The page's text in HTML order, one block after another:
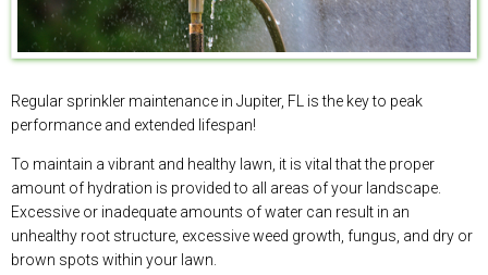
Regular sprinkler maintenance in Jupiter, FL is the key to peak
performance and extended lifespan!
To maintain a vibrant and healthy lawn, it is vital that the proper
amount of hydration is provided to all areas of your landscape.
Excessive or inadequate amounts of water can result in an
unhealthy root structure, excessive weed growth, fungus, and dry or
brown spots within your lawn.